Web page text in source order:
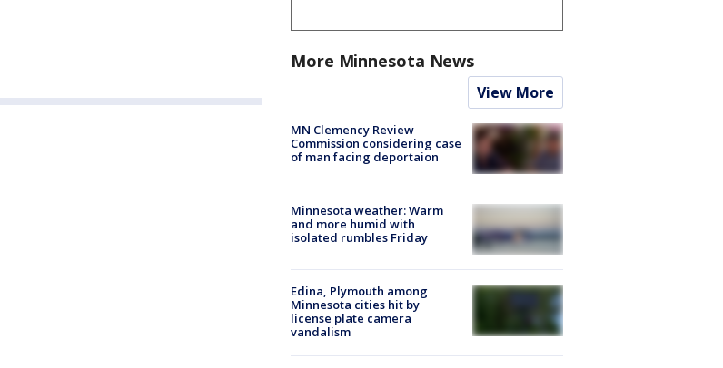
More Minnesota News
View More
MN Clemency Review
Commission considering case
of man facing deportaion
Minnesota weather: Warm
and more humid with
isolated rumbles Friday
Edina, Plymouth among
Minnesota cities hit by
license plate camera
vandalism